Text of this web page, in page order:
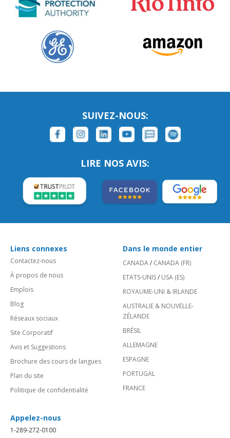
SUIVEZ-NOUS:
LIRE NOS AVIS:
Liens connexes
Contactez-nous
À propos de nous
Emplois
Blog
Réseaux sociaux
Site Corporatif
Avis et Suggestions
Brochure des cours de langues
Plan du site
Politique de confidentialité
Dans le monde entier
CANADA/ CANADA (FR)
ETATS-UNIS/ USA (ES)
ROYAUME-UNI & IRLANDE
AUSTRALIE & NOUVELLE-
ZÉLANDE
BRÉSIL
ALLEMAGNE
ESPAGNE
PORTUGAL
FRANCE
Appelez-nous
1-289-272-0100